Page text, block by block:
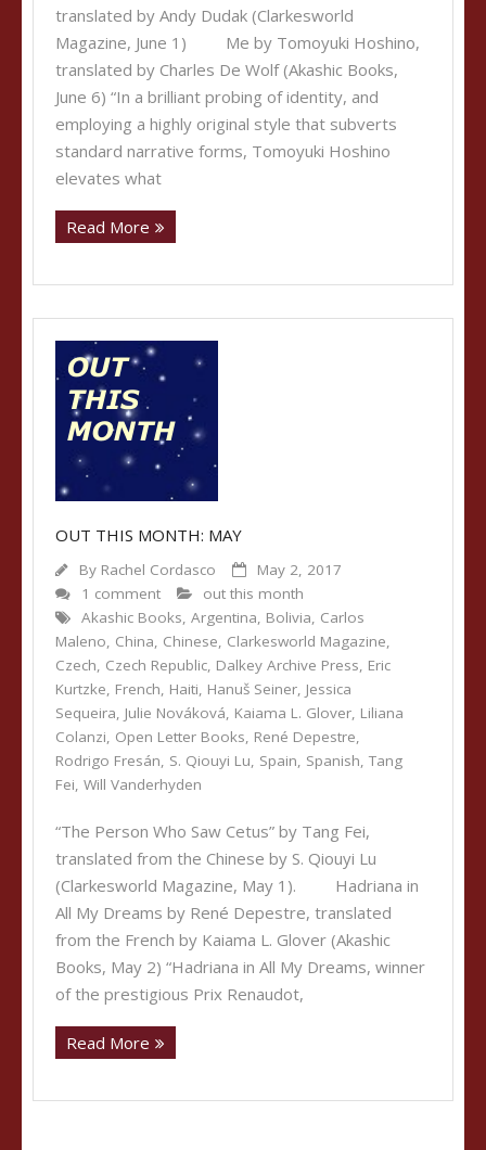
translated by Andy Dudak (Clarkesworld
Magazine, June 1) Me by Tomoyuki Hoshino,
translated by Charles De Wolf (Akashic Books,
June 6) “In a brilliant probing of identity, and
employing a highly original style that subverts
standard narrative forms, Tomoyuki Hoshino
elevates what
Read More
OUT THIS MONTH: MAY
By Rachel Cordasco
May 2, 2017
1 comment
out this month
Akashic Books, Argentina, Bolivia, Carlos
Maleno, China, Chinese, Clarkesworld Magazine,
Czech, Czech Republic, Dalkey Archive Press, Eric
Kurtzke, French, Haiti, Hanuš Seiner, Jessica
Sequeira, Julie Nováková, Kaiama L. Glover, Liliana
Colanzi, Open Letter Books, René Depestre,
Rodrigo Fresán, S. Qiouyi Lu, Spain, Spanish, Tang
Fei, Will Vanderhyden
“The Person Who Saw Cetus” by Tang Fei,
translated from the Chinese by S. Qiouyi Lu
(Clarkesworld Magazine, May 1). Hadriana in
All My Dreams by René Depestre, translated
from the French by Kaiama L. Glover (Akashic
Books, May 2) “Hadriana in All My Dreams, winner
of the prestigious Prix Renaudot,
Read More